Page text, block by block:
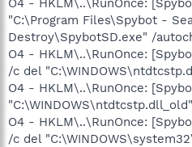
"C:\Program Files\Spybot -
Destroy\SpybotSD.exe" /
O4 - HKLM\..\RunOnce:
/c del
O4 - HKLM\..\RunOnce:
"C:\WINDOWS\ntdtcstp.dll_old"
O4 - HKLM\..\RunOnce:
/c del